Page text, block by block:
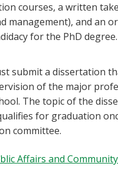
courses, a written
management), and an
for the PhD
submit a dissertation
of the major
The topic of the
for graduation
committee.
Affairs and